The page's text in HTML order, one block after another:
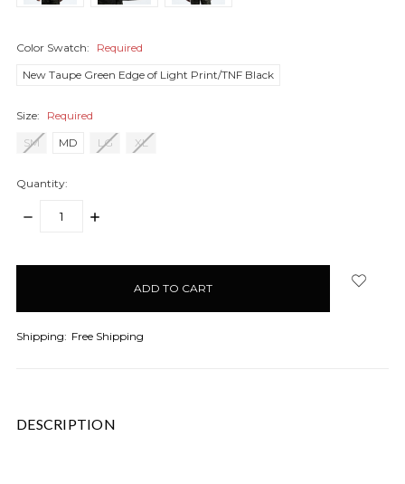
Color Swatch:
Required
New Taupe Green Edge of Light Print/TNF Black
Size:
Required
SM
MD LG XL
Quantity:
DECREASE
INCREASE
Shipping: Free Shipping
DESCRIPTION